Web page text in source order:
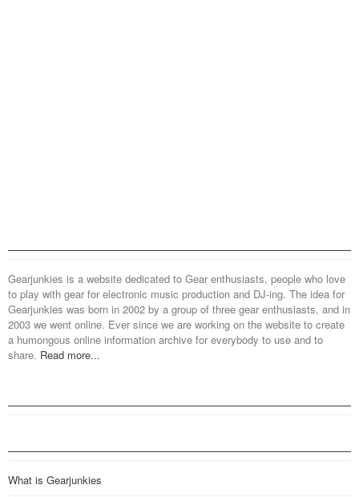
Gearjunkies is a website dedicated to Gear enthusiasts, people who love
to play with gear for electronic music production and DJ-ing. The idea for
Gearjunkies was born in 2002 by a group of three gear enthusiasts, and in
2003 we went online. Ever since we are working on the website to create
a humongous online information archive for everybody to use and to
share. Read more...
What is Gearjunkies